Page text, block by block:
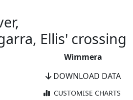
Ellis' crossing
Wimmera
DOWNLOAD DATA
CUSTOMISE CHARTS